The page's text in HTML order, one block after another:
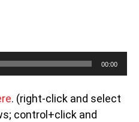
00:00
. (right-click and select
control+click and